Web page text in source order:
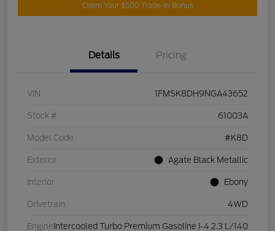
Claim Your $500 Trade-In Bonus
Details Pricing
VIN 1FMSK8DH9NGA43652
Stock # 61003A
Model Code #K8D
Exterior Agate Black Metallic
Interior Ebony
Drivetrain 4WD
Engine Intercooled Turbo Premium Gasoline I-4 2.3 L/140